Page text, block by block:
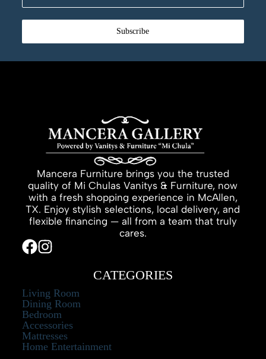
Subscribe
Mancera Furniture brings you the trusted
quality of Mi Chulas Vanitys & Furniture, now
with a fresh shopping experience in McAllen,
TX. Enjoy stylish selections, local delivery, and
flexible financing — all from a team that truly
cares.
CATEGORIES
Living Room
Dining Room
Bedroom
Accessories
Mattresses
Home Entertainment